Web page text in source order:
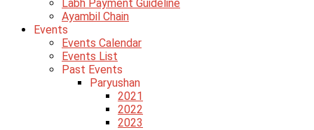
Labh Payment Guideline
Ayambil Chain
Events
Events Calendar
Events List
Past Events
Paryushan
2021
2022
2023